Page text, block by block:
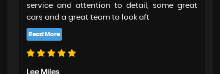
service and attention to detail, some great
cars and a great team to look aft
Lee Miles